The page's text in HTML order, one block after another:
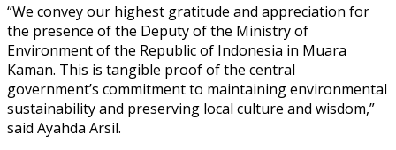
“We convey our highest gratitude and appreciation for
the presence of the Deputy of the Ministry of
Environment of the Republic of Indonesia in Muara
Kaman. This is tangible proof of the central
government’s commitment to maintaining environmental
sustainability and preserving local culture and wisdom,”
said Ayahda Arsil.